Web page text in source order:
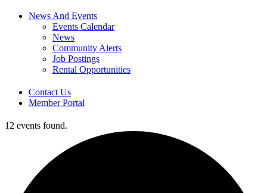
News And Events
Events Calendar
News
Community Alerts
Job Postings
Rental Opportunities
Contact Us
Member Portal
12 events found.